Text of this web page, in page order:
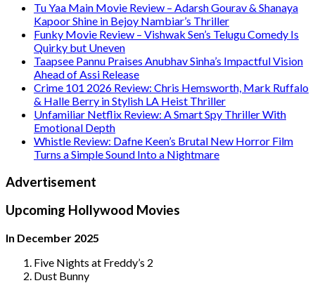
Tu Yaa Main Movie Review – Adarsh Gourav & Shanaya
Kapoor Shine in Bejoy Nambiar’s Thriller
Funky Movie Review – Vishwak Sen’s Telugu Comedy Is
Quirky but Uneven
Taapsee Pannu Praises Anubhav Sinha’s Impactful Vision
Ahead of Assi Release
Crime 101 2026 Review: Chris Hemsworth, Mark Ruffalo
& Halle Berry in Stylish LA Heist Thriller
Unfamiliar Netflix Review: A Smart Spy Thriller With
Emotional Depth
Whistle Review: Dafne Keen’s Brutal New Horror Film
Turns a Simple Sound Into a Nightmare
Advertisement
Upcoming Hollywood Movies
In December 2025
Five Nights at Freddy’s 2
Dust Bunny